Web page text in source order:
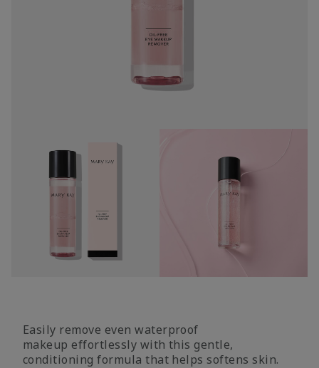
Easily remove even waterproof
makeup effortlessly with this gentle,
conditioning formula that helps softens skin.